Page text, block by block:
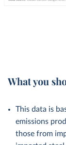
What you
This data is
emissions
those from